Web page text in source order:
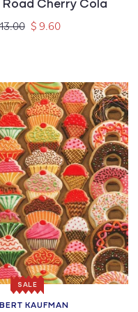
Cherry Cola
Sale
$ 9.60
SALE
KAUFMAN